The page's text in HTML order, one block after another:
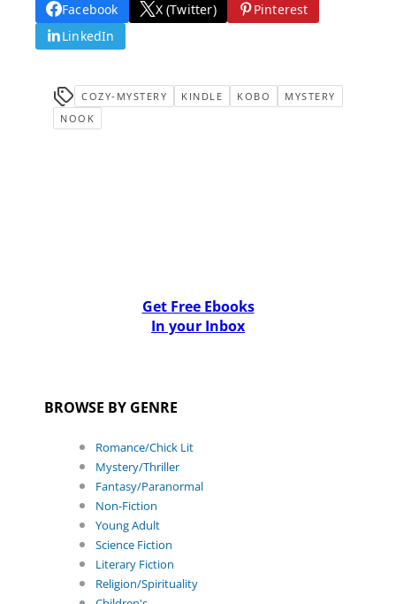
Facebook X (Twitter)
Pinterest
LinkedIn
COZY-MYSTERY KINDLE KOBO
MYSTERY
NOOK
Get Free Ebooks
In your Inbox
BROWSE BY GENRE
Romance/Chick Lit
Mystery/Thriller
Fantasy/Paranormal
Non-Fiction
Young Adult
Science Fiction
Literary Fiction
Religion/Spirituality